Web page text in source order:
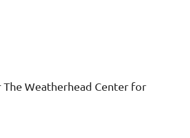
Weatherhead Center for